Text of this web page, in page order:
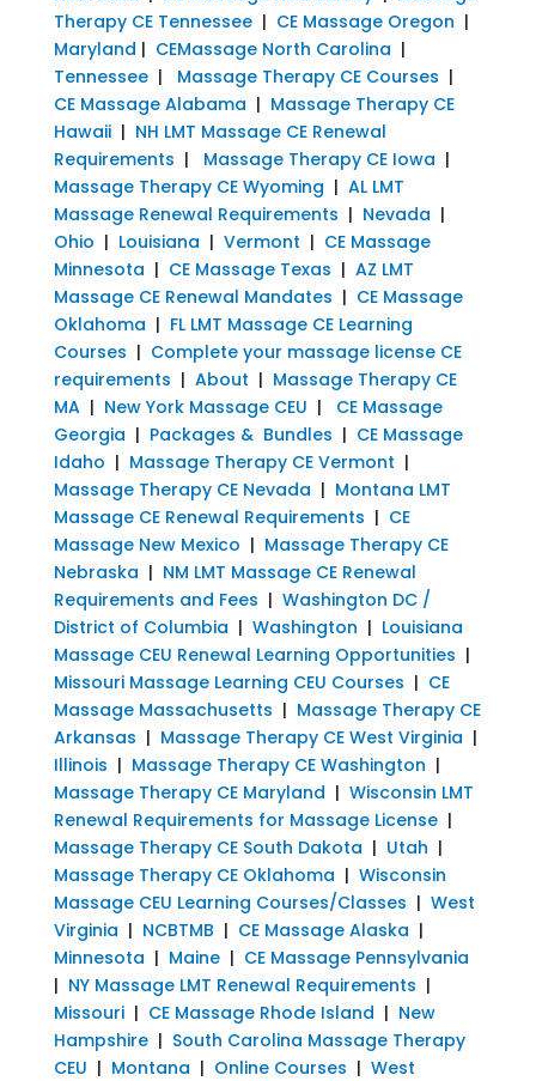
Therapy CE Tennessee| CE Massage Oregon |
Maryland | CEMassage North Carolina |
Tennessee| Massage Therapy CE Courses |
CE Massage Alabama | Massage Therapy CE
Hawaii| NH LMT Massage CE Renewal
Requirements | Massage Therapy CE Iowa |
Massage Therapy CE Wyoming | AL LMT
Massage Renewal Requirements | Nevada |
Ohio | Louisiana | Vermont | CE Massage
Minnesota | CE Massage Texas | AZ LMT
Massage CE Renewal Mandates | CE Massage
Oklahoma | FL LMT Massage CE Learning
Courses | Complete your massage license CE
requirements | About | Massage Therapy CE
MA| New York Massage CEU | CE Massage
Georgia | Packages & Bundles | CE Massage
Idaho | Massage Therapy CE Vermont |
Massage Therapy CE Nevada | Montana LMT
Massage CE Renewal Requirements | CE
Massage New Mexico | Massage Therapy CE
Nebraska | NM LMT Massage CE Renewal
Requirements and Fees | Washington DC /
District of Columbia | Washington | Louisiana
Massage CEU Renewal Learning Opportunities |
Missouri Massage Learning CEU Courses | CE
Massage Massachusetts | Massage Therapy CE
Arkansas | Massage Therapy CE West Virginia |
Illinois | Massage Therapy CE Washington |
Massage Therapy CE Maryland | Wisconsin LMT
Renewal Requirements for Massage License|
Massage Therapy CE South Dakota | Utah |
Massage Therapy CE Oklahoma | Wisconsin
Massage CEU Learning Courses/Classes | West
Virginia | NCBTMB | CE Massage Alaska |
Minnesota | Maine| CE Massage Pennsylvania
| NY Massage LMT Renewal Requirements |
Missouri| CE Massage Rhode Island | New
Hampshire| South Carolina Massage Therapy
CEU | Montana | Online Courses | West